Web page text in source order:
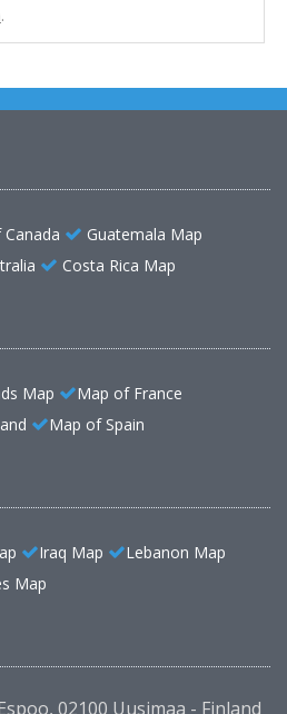
.
Guatemala Map
Costa Rica Map
Map
Map of France
Map of Spain
Iraq Map
Lebanon Map
Map
02100 Uusimaa - Finland